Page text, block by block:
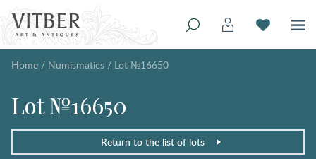
Home / Numismatics / Lot №16650
Lot №16650
Return to the list of lots